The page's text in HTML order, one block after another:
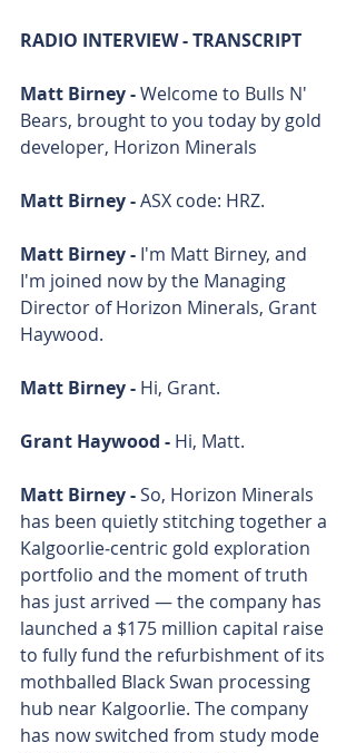
RADIO INTERVIEW - TRANSCRIPT
Matt Birney - Welcome to Bulls N'
Bears, brought to you today by gold
developer, Horizon Minerals
Matt Birney - ASX code: HRZ.
Matt Birney - I'm Matt Birney, and
I'm joined now by the Managing
Director of Horizon Minerals, Grant
Haywood.
Matt Birney - Hi, Grant.
Grant Haywood - Hi, Matt.
Matt Birney - So, Horizon Minerals
has been quietly stitching together a
Kalgoorlie‑centric gold exploration
portfolio and the moment of truth
has just arrived — the company has
launched a $175 million capital raise
to fully fund the refurbishment of its
mothballed Black Swan processing
hub near Kalgoorlie. The company
has now switched from study mode